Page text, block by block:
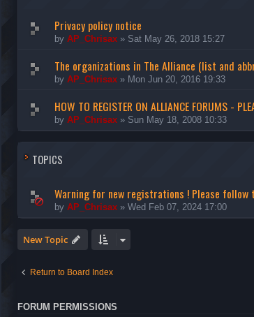
Privacy policy notice
by AP_Chrisax » Sat May 26, 2018 15:27
The organizations in The Alliance (list and
by AP_Chrisax » Mon Jun 20, 2016 19:33
HOW TO REGISTER ON ALLIANCE FORUMS -
by AP_Chrisax » Sun May 18, 2008 10:33
TOPICS
Warning for new registrations ! Please
by AP_Chrisax » Wed Feb 07, 2024 17:00
New Topic
Return to Board Index
FORUM PERMISSIONS